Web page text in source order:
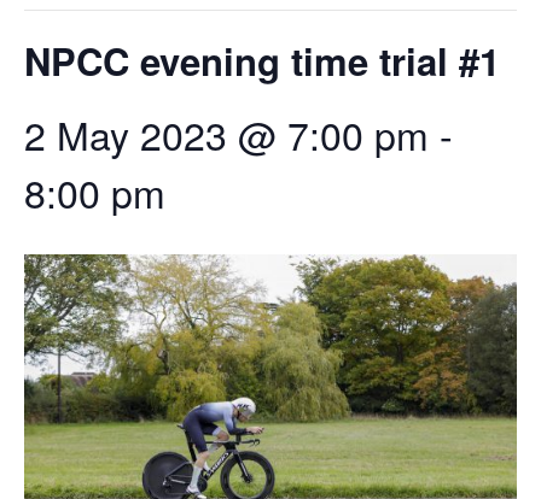
NPCC evening time trial #1
2 May 2023 @ 7:00 pm -
8:00 pm